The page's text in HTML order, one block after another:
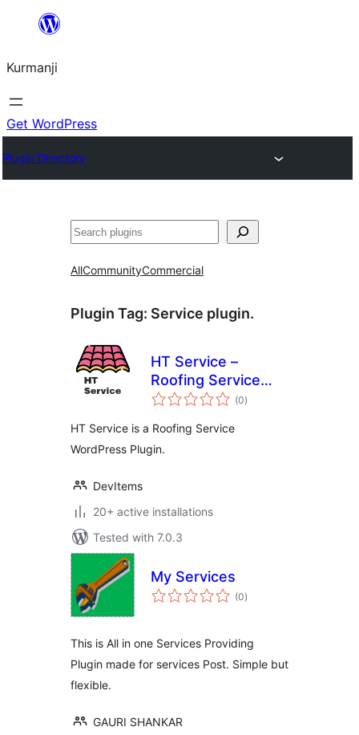
Derbasî
bibe
Kurmanji
Get WordPress
Plugin Directory
Lêgerîn
AllCommunityCommercial
Plugin Tag: Service plugin.
HT Service –
Roofing Service
WordPress Plugin
(0total
ratings
)
HT Service is a Roofing Service
WordPress Plugin.
DevItems
20+ active installations
Tested with 7.0.3
My Services
(0total
ratings
)
This is All in one Services Providing
Plugin made for services Post. Simple but
flexible.
GAURI SHANKAR